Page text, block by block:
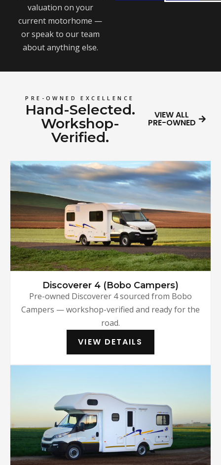
valuation on your
current motorhome —
or speak to our team
about anything else.
PRE-OWNED EXCELLENCE
Hand-Selected.
Workshop-
Verified.
VIEW ALL
PRE-OWNED
Discoverer 4 (Bobo Campers)
Pre-owned Discoverer 4 sourced from Bobo
Campers — workshop-verified and ready for the
road.
VIEW DETAILS